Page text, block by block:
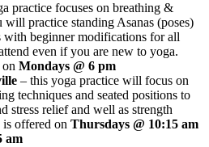
practice focuses on breathing &
practice standing Asanas (poses)
with beginner modifications for all
even if you are new to yoga.
Mondays @ 6 pm
– this yoga practice will focus on
techniques and seated positions to
stress relief and well as strength
offered on Thursdays @ 10:15 am
am